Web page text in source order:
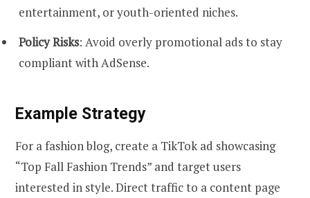
entertainment, or youth-oriented niches.
Policy Risks: Avoid overly promotional ads to stay
compliant with AdSense.
Example Strategy
For a fashion blog, create a TikTok ad showcasing
“Top Fall Fashion Trends” and target users
interested in style. Direct traffic to a content page